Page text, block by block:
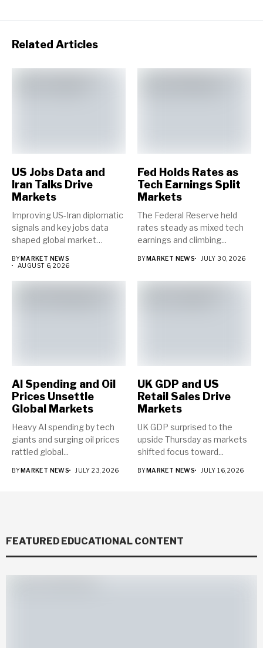
Related Articles
US Jobs Data and
Iran Talks Drive
Markets
Improving US-Iran diplomatic
signals and key jobs data
shaped global market
BYMARKET NEWS
AUGUST 6, 2026
Fed Holds Rates as
Tech Earnings Split
Markets
The Federal Reserve held
rates steady as mixed tech
earnings and climbing...
BYMARKET NEWS JULY 30, 2026
AI Spending and Oil
Prices Unsettle
Global Markets
Heavy AI spending by tech
giants and surging oil prices
rattled global...
BYMARKET NEWS JULY 23, 2026
UK GDP and US
Retail Sales Drive
Markets
UK GDP surprised to the
upside Thursday as markets
shifted focus toward...
BYMARKET NEWS JULY 16, 2026
FEATURED EDUCATIONAL CONTENT